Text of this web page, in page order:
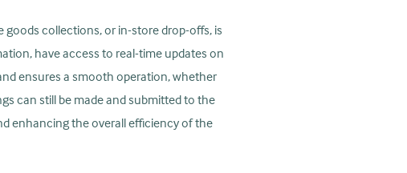
collections, or in-store drop-offs, is
have access to real-time updates on
ensures a smooth operation, whether
can still be made and submitted to the
enhancing the overall efficiency of the